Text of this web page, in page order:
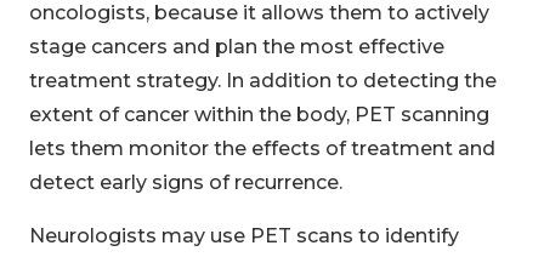
oncologists, because it allows them to actively
stage cancers and plan the most effective
treatment strategy. In addition to detecting the
extent of cancer within the body, PET scanning
lets them monitor the effects of treatment and
detect early signs of recurrence.
Neurologists may use PET scans to identify